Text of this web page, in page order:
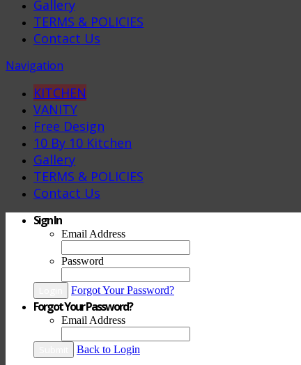
Gallery
TERMS & POLICIES
Contact Us
Navigation
KITCHEN
VANITY
Free Design
10 By 10 Kitchen
Gallery
TERMS & POLICIES
Contact Us
Sign In
Email Address
Password
Forgot Your Password?
Forgot Your Password?
Email Address
Back to Login